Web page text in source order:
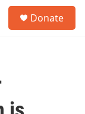
Donate